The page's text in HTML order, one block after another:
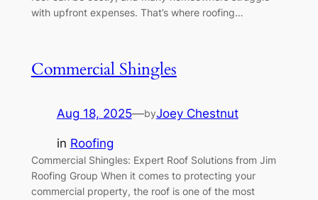
with upfront expenses. That’s where roofing…
Commercial Shingles
Aug 18, 2025—byJoey Chestnut
in Roofing
Commercial Shingles: Expert Roof Solutions from Jim
Roofing Group When it comes to protecting your
commercial property, the roof is one of the most